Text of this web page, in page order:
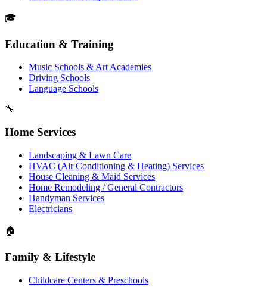
🎓
Education & Training
Music Schools & Art Academies
Driving Schools
Language Schools
🔧
Home Services
Landscaping & Lawn Care
HVAC (Air Conditioning & Heating) Services
House Cleaning & Maid Services
Home Remodeling / General Contractors
Handyman Services
Electricians
🏠
Family & Lifestyle
Childcare Centers & Preschools